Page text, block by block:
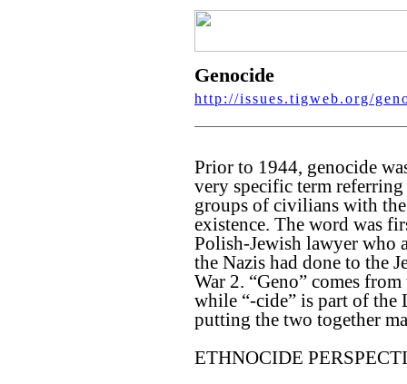
Genocide
http://issues.tigweb.org/
Prior to 1944, genocide
very specific term
groups of civilians with
existence. The word was
Polish-Jewish lawyer who
the Nazis had done to the
War 2. “Geno” comes
while “-cide” is part of
putting the two together
ETHNOCIDE